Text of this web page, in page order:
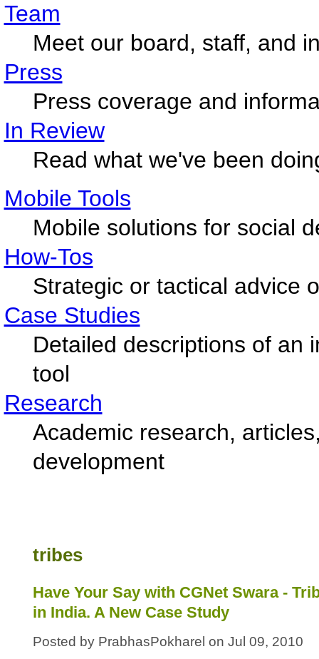
Team
Meet our board, staff, and
Press
Press coverage and
In Review
Read what we've been
Mobile Tools
Mobile solutions for social
How-Tos
Strategic or tactical advice
Case Studies
Detailed descriptions of an
tool
Research
Academic research,
development
tribes
Have Your Say with CGNet Swara -
in India. A New Case Study
Posted by PrabhasPokharel on Jul 09, 2010